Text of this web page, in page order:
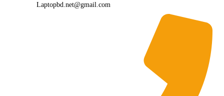
Laptopbd.net@gmail.com